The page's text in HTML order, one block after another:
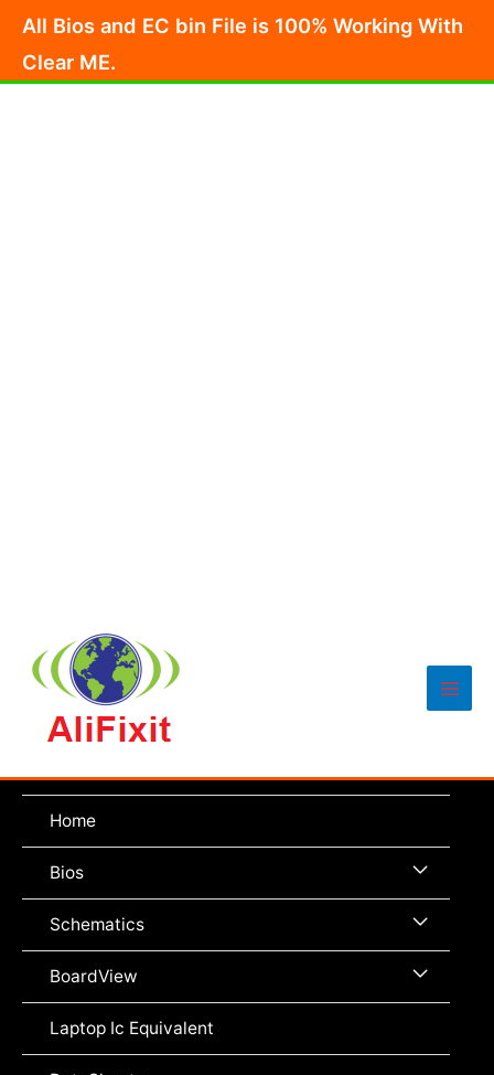
content
All Bios and EC bin File is 100% Working With
Clear ME.
Main
Home
Bios Menu
Toggle
Schematics Menu
Toggle
BoardView Menu
Laptop Ic Equivalent